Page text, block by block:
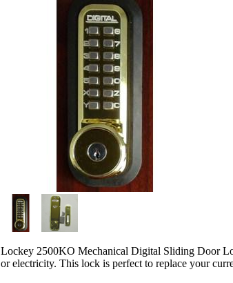
Lockey 2500KO Mechanical Digital Sliding Door
or electricity. This lock is perfect to replace your